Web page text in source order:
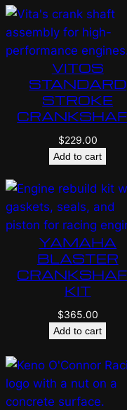
VITOS
STANDARD
STROKE
$229.00
Add to cart
YAMAHA
BLASTER
KIT
$365.00
Add to cart